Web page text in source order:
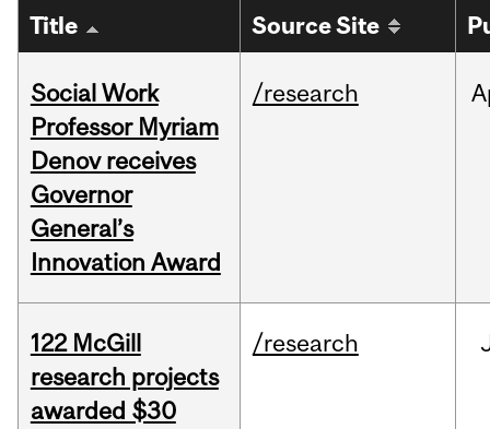
Title Source Site
Social Work
Professor Myriam
Denov receives
Governor
General’s
Innovation Award
/research
122 McGill
research projects
awarded $30
/research